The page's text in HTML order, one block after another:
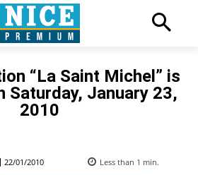
“La Saint Michel” is
Saturday, January 23,
2010
22/01/2010 Less than 1 min.